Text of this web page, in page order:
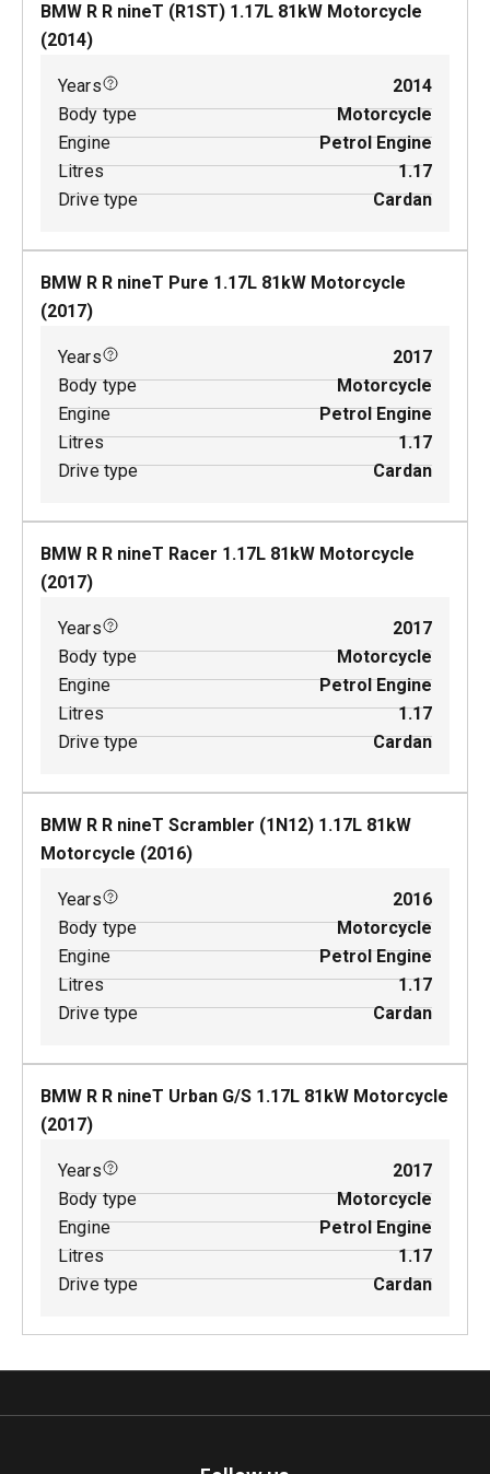
BMW R R nineT (R1ST) 1.17L 81kW Motorcycle
(2014)
Years
2014
Body type
Motorcycle
Engine
Petrol Engine
Litres
1.17
Drive type
Cardan
BMW R R nineT Pure 1.17L 81kW Motorcycle
(2017)
Years
2017
Body type
Motorcycle
Engine
Petrol Engine
Litres
1.17
Drive type
Cardan
BMW R R nineT Racer 1.17L 81kW Motorcycle
(2017)
Years
2017
Body type
Motorcycle
Engine
Petrol Engine
Litres
1.17
Drive type
Cardan
BMW R R nineT Scrambler (1N12) 1.17L 81kW
Motorcycle (2016)
Years
2016
Body type
Motorcycle
Engine
Petrol Engine
Litres
1.17
Drive type
Cardan
BMW R R nineT Urban G/S 1.17L 81kW Motorcycle
(2017)
Years
2017
Body type
Motorcycle
Engine
Petrol Engine
Litres
1.17
Drive type
Cardan